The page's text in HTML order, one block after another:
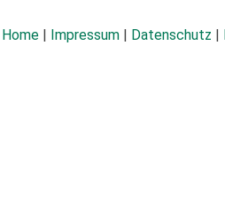
Home Impressum Datenschutz